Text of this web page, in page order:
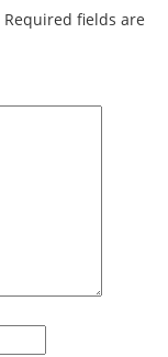
Required fields are